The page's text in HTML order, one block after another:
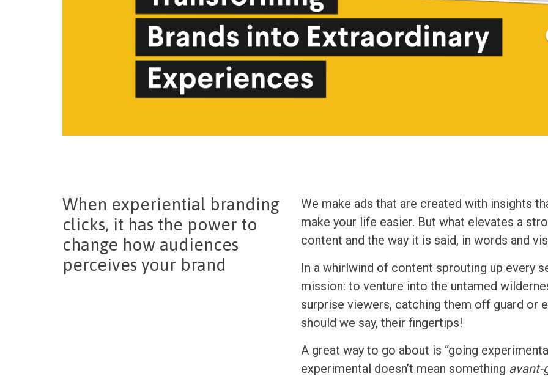
When experiential branding
clicks, it has the power to
change how audiences
perceives your brand
We make ads that are created with insights
make your life easier. But what elevates a
content and the way it is said, in words and
In a whirlwind of content sprouting up every
mission: to venture into the untamed
surprise viewers, catching them off guard or
should we say, their fingertips!
A great way to go about is “going
experimental doesn’t mean something avant-